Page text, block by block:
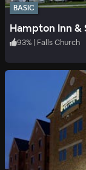
BASIC
Hampton Inn &
93% | Falls Church